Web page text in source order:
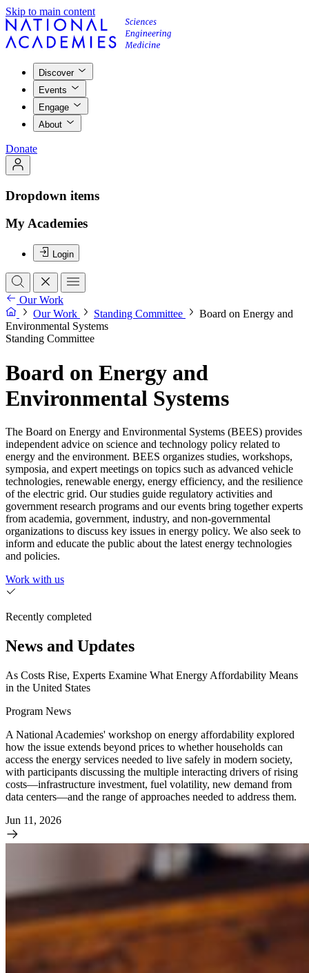
Skip to main content
Discover
Events
Engage
About
Donate
Dropdown items
My Academies
Login
Our Work
Our Work
Standing Committee
Board on Energy and
Environmental Systems
Standing Committee
Board on Energy and
Environmental Systems
The Board on Energy and Environmental Systems (BEES) provides
independent advice on science and technology policy related to
energy and the environment. BEES organizes studies, workshops,
symposia, and expert meetings on topics such as advanced vehicle
technologies, renewable energy, energy efficiency, and the resilience
of the electric grid. Our studies guide regulatory activities and
government research programs and our events bring together experts
from academia, government, industry, and non-governmental
organizations to discuss key issues in energy policy. We also seek to
inform and educate the public about the latest energy technologies
and policies.
Work with us
Recently completed
News and Updates
As Costs Rise, Experts Examine What Energy Affordability Means
in the United States
Program News
A National Academies' workshop on energy affordability explored
how the issue extends beyond prices to whether households can
access the energy services needed to live safely in modern society,
with participants discussing the multiple interacting drivers of rising
costs—infrastructure investment, fuel volatility, new demand from
data centers—and the range of approaches needed to address them.
Jun 11, 2026